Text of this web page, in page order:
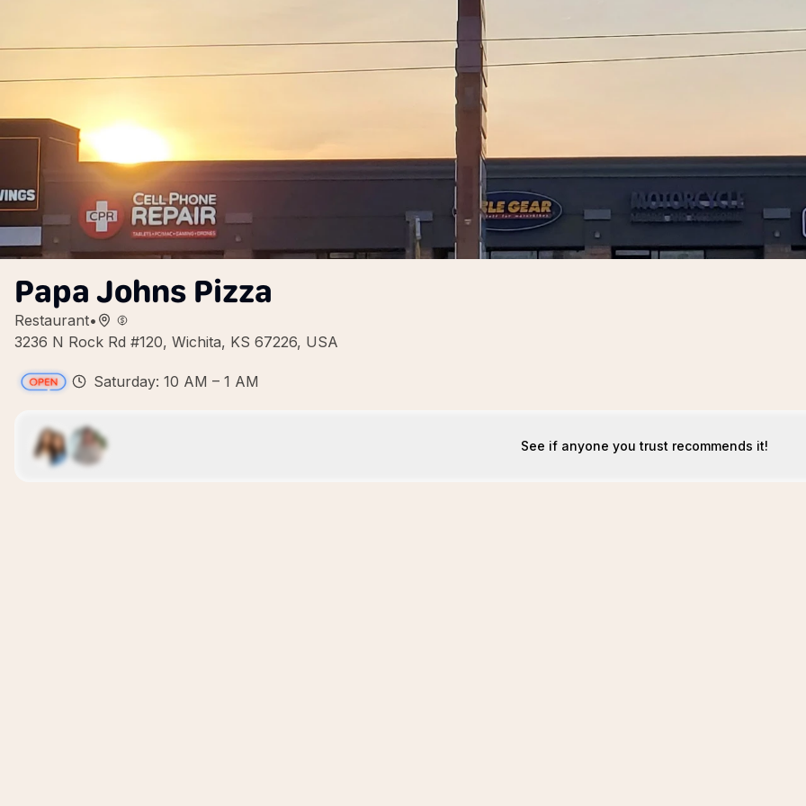
Papa Johns Pizza
Restaurant•
3236 N Rock Rd #120, Wichita, KS 67226, USA
Saturday: 10 AM – 1 AM
See if anyone you trust recommends it!